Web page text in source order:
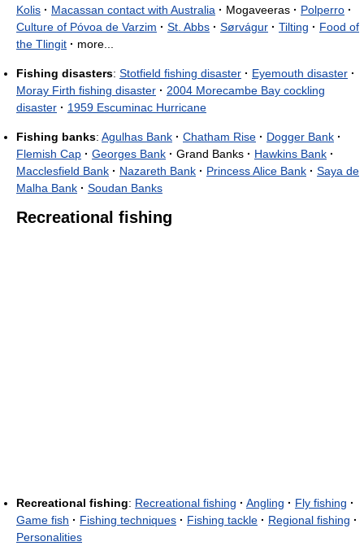
Kolis · Macassan contact with Australia · Mogaveeras · Polperro ·
Culture of Póvoa de Varzim · St. Abbs · Sørvágur · Tilting · Food of
the Tlingit · more...
Fishing disasters: Stotfield fishing disaster · Eyemouth disaster ·
Moray Firth fishing disaster · 2004 Morecambe Bay cockling
disaster · 1959 Escuminac Hurricane
Fishing banks: Agulhas Bank · Chatham Rise · Dogger Bank ·
Flemish Cap · Georges Bank · Grand Banks · Hawkins Bank ·
Macclesfield Bank · Nazareth Bank · Princess Alice Bank · Saya de
Malha Bank · Soudan Banks
Recreational fishing
Recreational fishing: Recreational fishing · Angling · Fly fishing ·
Game fish · Fishing techniques · Fishing tackle · Regional fishing ·
Personalities